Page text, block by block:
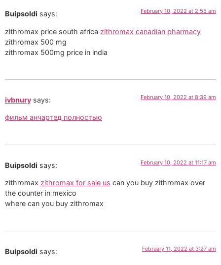
Buipsoldi says: February 10, 2022 at 2:55 am
zithromax price south africa zithromax canadian pharmacy
zithromax 500 mg
zithromax 500mg price in india
ivbnury says: February 10, 2022 at 8:39 am
фильм анчартед полностью
Buipsoldi says: February 10, 2022 at 11:17 am
zithromax zithromax for sale us can you buy zithromax over
the counter in mexico
where can you buy zithromax
Buipsoldi says: February 11, 2022 at 3:27 am